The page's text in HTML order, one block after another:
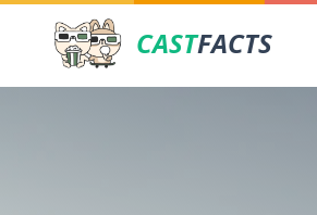
CASTFACTS